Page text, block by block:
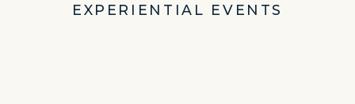
EXPERIENTIAL EVENTS